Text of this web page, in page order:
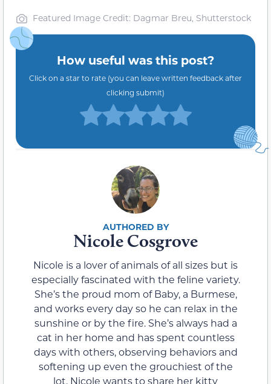
Featured Image Credit: Dagmar Breu, Shutterstock
How useful was this post?
Click on a star to rate (you can leave written feedback after
clicking submit)
Nicole Cosgrove
Nicole is a lover of animals of all sizes but is
especially fascinated with the feline variety.
She’s the proud mom of Baby, a Burmese,
and works every day so he can relax in the
sunshine or by the fire. She’s always had a
cat in her home and has spent countless
days with others, observing behaviors and
softening up even the grouchiest of the
lot. Nicole wants to share her kitty